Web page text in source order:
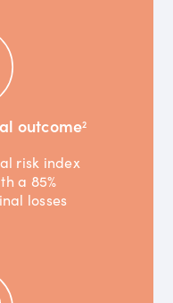
outcome2
risk index
a 85%
losses